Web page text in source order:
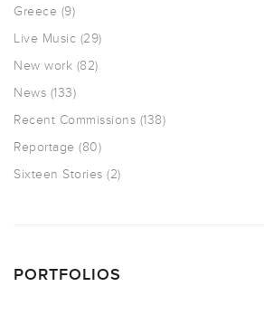
Greece (9)
Live Music (29)
New work (82)
News (133)
Recent Commissions (138)
Reportage (80)
Sixteen Stories (2)
PORTFOLIOS